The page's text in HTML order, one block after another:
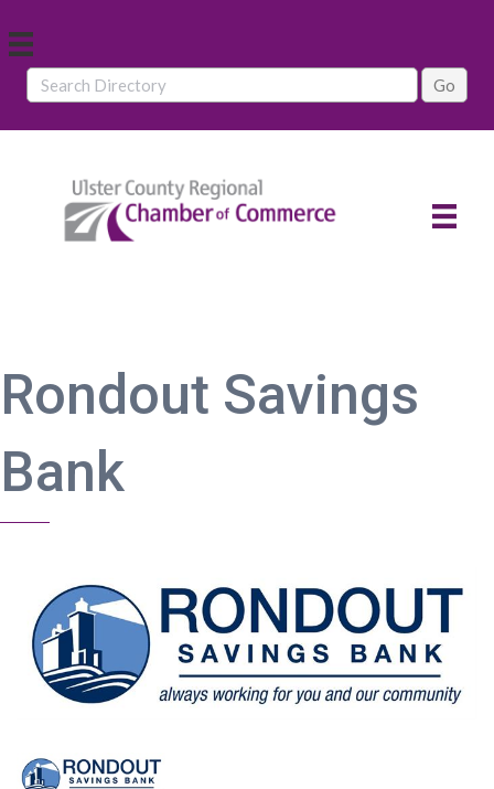
Rondout Savings
Bank